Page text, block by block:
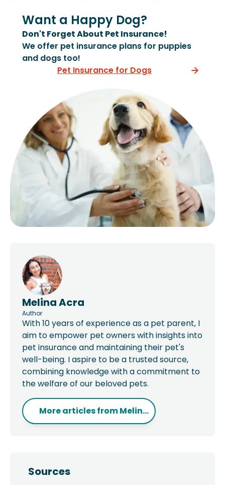
Want a Happy Dog?
Don't Forget About Pet Insurance!
We offer pet insurance plans for puppies
and dogs too!
Pet Insurance for Dogs
Melina Acra
Author
With 10 years of experience as a pet parent, I
aim to empower pet owners with insights into
pet insurance and maintaining their pet's
well-being. I aspire to be a trusted source,
combining knowledge with a commitment to
the welfare of our beloved pets.
More articles fromMelin...
Sources